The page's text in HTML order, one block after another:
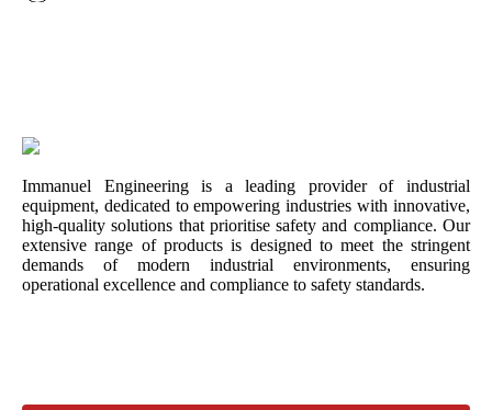
Immanuel Engineering is a leading provider of industrial
equipment, dedicated to empowering industries with innovative,
high-quality solutions that prioritise safety and compliance. Our
extensive range of products is designed to meet the stringent
demands of modern industrial environments, ensuring
operational excellence and compliance to safety standards.